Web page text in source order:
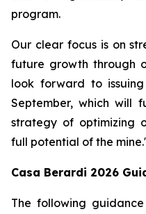
program.
Our clear focus is on
future growth through
look forward to
September, which will
strategy of optimizing
full potential of the
Casa Berardi 2026
The following